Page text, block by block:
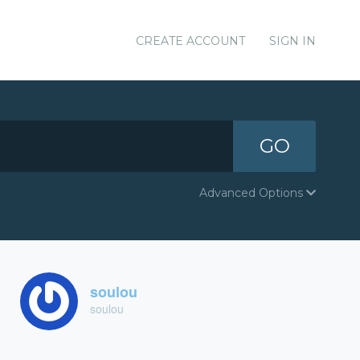
CREATE ACCOUNT SIGN IN
GO
Advanced Options
soulou
soulou